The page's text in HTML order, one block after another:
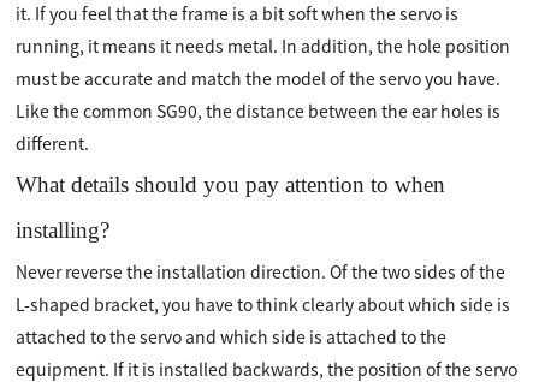
it. If you feel that the frame is a bit soft when the servo is
running, it means it needs metal. In addition, the hole position
must be accurate and match the model of the servo you have.
Like the common SG90, the distance between the ear holes is
different.
What details should you pay attention to when
installing?
Never reverse the installation direction. Of the two sides of the
L-shaped bracket, you have to think clearly about which side is
attached to the servo and which side is attached to the
equipment. If it is installed backwards, the position of the servo